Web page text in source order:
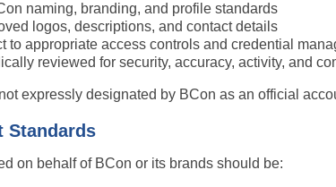
naming, branding, and profile standards
logos, descriptions, and contact details
to appropriate access controls and credential
reviewed for security, accuracy, activity, and
expressly designated by BCon as an official
Standards
on behalf of BCon or its brands should be: